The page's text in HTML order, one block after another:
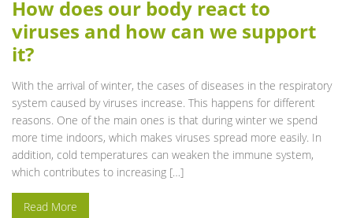
How does our body react to
viruses and how can we support
it?
With the arrival of winter, the cases of diseases in the respiratory
system caused by viruses increase. This happens for different
reasons. One of the main ones is that during winter we spend
more time indoors, which makes viruses spread more easily. In
addition, cold temperatures can weaken the immune system,
which contributes to increasing […]
Read More